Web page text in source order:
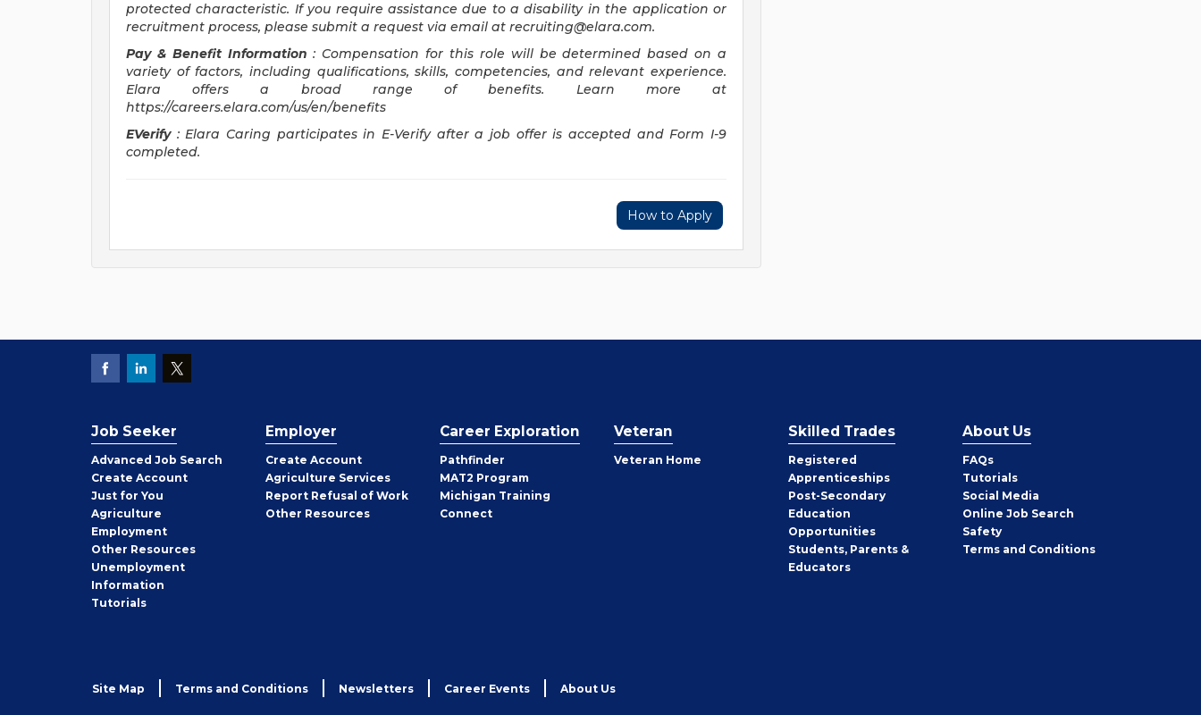
protected characteristic. If you require assistance due to a disability in the application or
recruitment process, please submit a request via email at recruiting@elara.com.
Pay & Benefit Information : Compensation for this role will be determined based on a
variety of factors, including qualifications, skills, competencies, and relevant experience.
Elara offers a broad range of benefits. Learn more at
https://careers.elara.com/us/en/benefits
EVerify : Elara Caring participates in E-Verify after a job offer is accepted and Form I-9
completed.
How to Apply
Job Seeker
Advanced Job Search
Create Job
Seeker
Account
Just for You
Agriculture
Employment
Other Job
Seeker
Resources
Unemployment
Information
Tutorials
Employer
Create Employer
Account
Agriculture Services
Report Refusal of Work
Other Employer
Resources
Career Exploration
Pathfinder
MAT2 Program
Michigan Training
Connect
Veteran
Veteran Home
Skilled Trades
Registered
Apprenticeships
Post-Secondary
Education
Opportunities
Students, Parents &
Educators
About Us
FAQs
Tutorials
Social Media
Online Job Search
Safety
Terms and Conditions
Site Map Terms and Conditions Newsletters Career Events About Us